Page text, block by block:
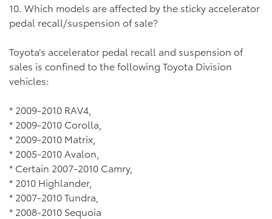
10. Which models are affected by the sticky accelerator
pedal recall/suspension of sale?
Toyota’s accelerator pedal recall and suspension of
sales is confined to the following Toyota Division
vehicles:
* 2009-2010 RAV4,
* 2009-2010 Corolla,
* 2009-2010 Matrix,
* 2005-2010 Avalon,
* Certain 2007-2010 Camry,
* 2010 Highlander,
* 2007-2010 Tundra,
* 2008-2010 Sequoia